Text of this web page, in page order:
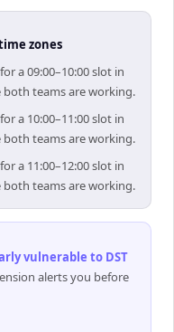
zones
a 09:00–10:00 slot in
teams are working.
a 10:00–11:00 slot in
teams are working.
a 11:00–12:00 slot in
teams are working.
vulnerable to DST
alerts you before